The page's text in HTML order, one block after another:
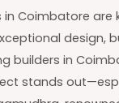
in Coimbatore are
design,
builders in
stands